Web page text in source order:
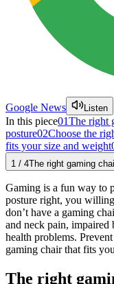
Google News Listen
In this piece01The right
posture02Choose the
fits your size and weight
1 / 4The right gaming
Gaming is a fun way to
posture right, you
don’t have a gaming
and neck pain, impaired
health problems.
gaming chair that fits
The right